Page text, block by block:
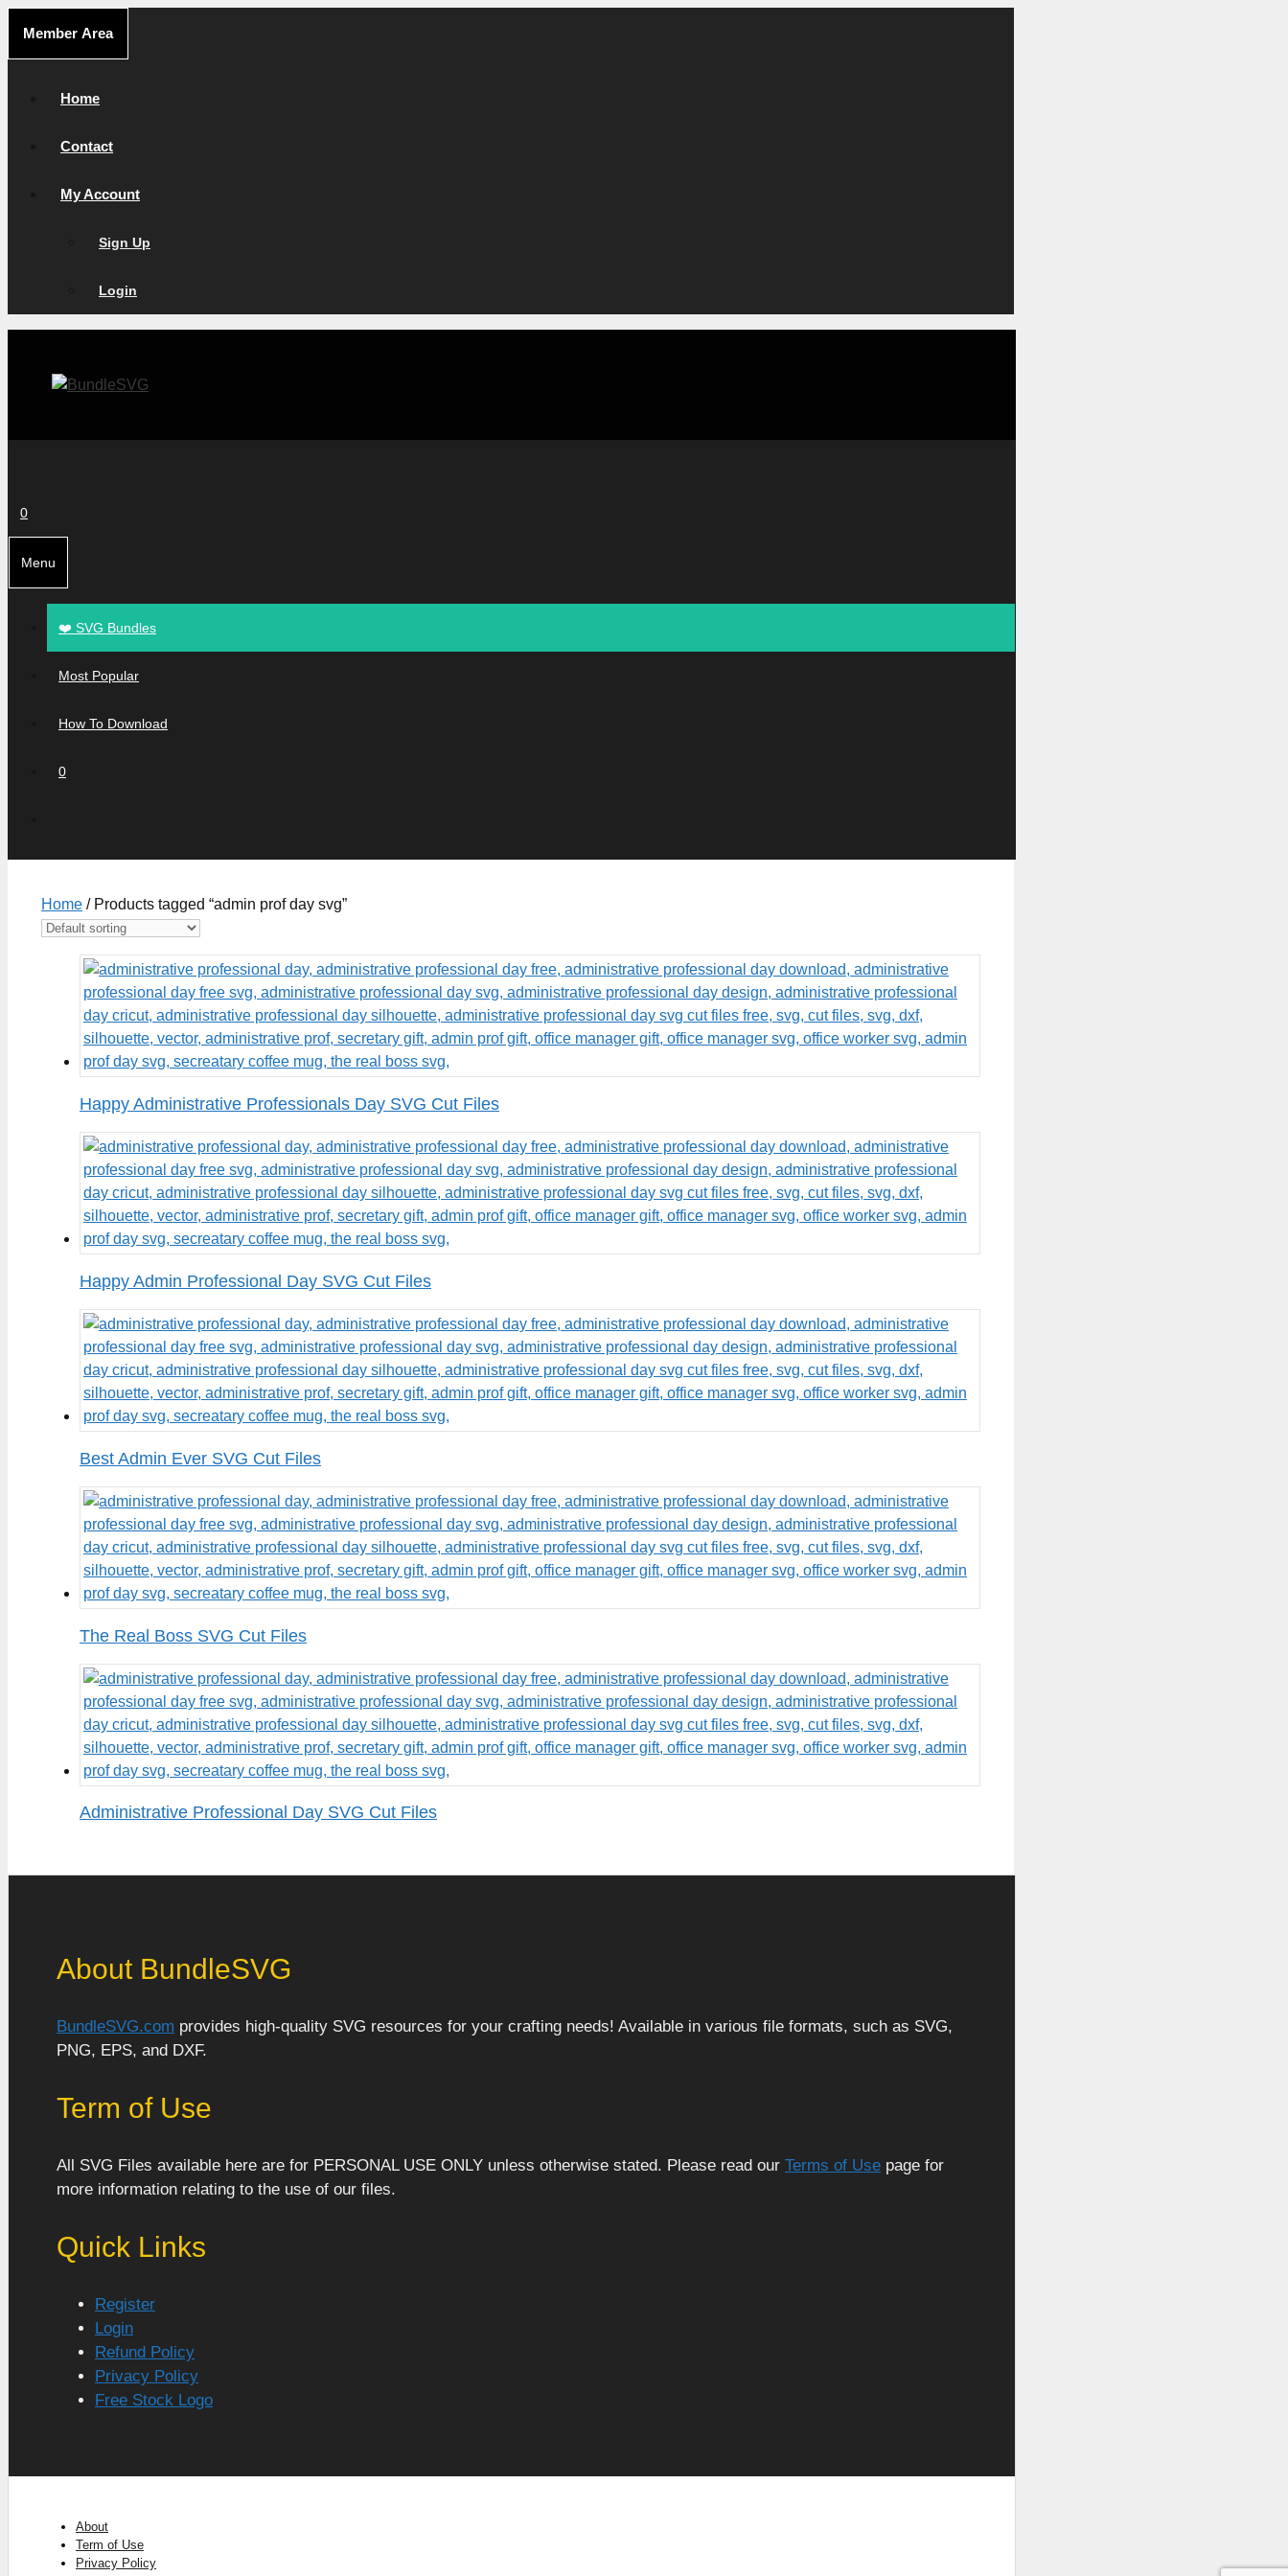
content
Member Area
Home
Contact
My Account
Sign Up
Login
0
Menu
❤️ SVG Bundles
Most Popular
How To Download
0
Home / Products tagged “admin prof day svg”
Happy Administrative Professionals Day SVG Cut Files
Happy Admin Professional Day SVG Cut Files
Best Admin Ever SVG Cut Files
The Real Boss SVG Cut Files
Administrative Professional Day SVG Cut Files
About BundleSVG
BundleSVG.com provides high-quality SVG resources for your crafting needs! Available in various file formats, such as SVG,
PNG, EPS, and DXF.
Term of Use
All SVG Files available here are for PERSONAL USE ONLY unless otherwise stated. Please read our Terms of Use page for
more information relating to the use of our files.
Quick Links
Register
Login
Refund Policy
Privacy Policy
Free Stock Logo
About
Term of Use
Privacy Policy